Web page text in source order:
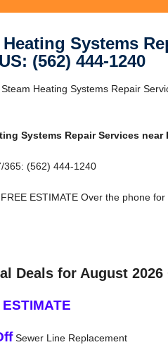
Heating Systems
(562) 444-1240
Heating Systems Repair
Systems Repair Services near
365: (562) 444-1240
ESTIMATE Over the phone
Deals for August 2026
Sewer Line Replacement